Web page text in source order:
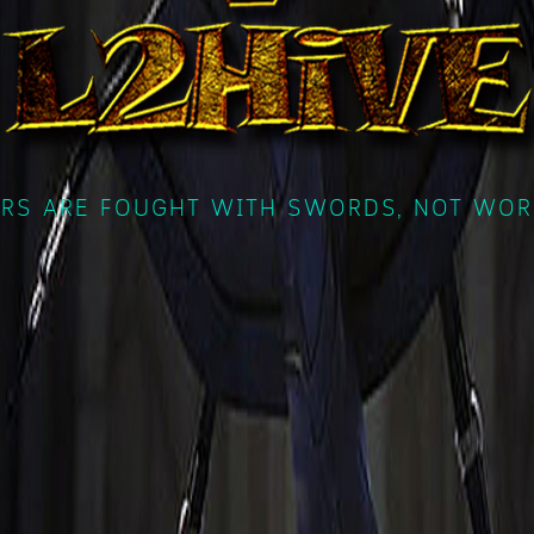
ARE FOUGHT WITH SWORDS, NOT